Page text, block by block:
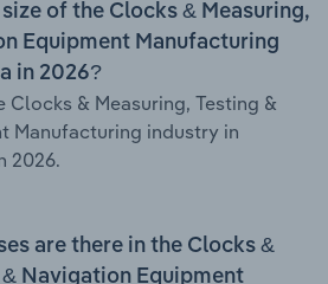
of the Clocks & Measuring,
Equipment Manufacturing
in 2026?
Clocks & Measuring, Testing &
Manufacturing industry in
2026.
are there in the Clocks &
& Navigation Equipment